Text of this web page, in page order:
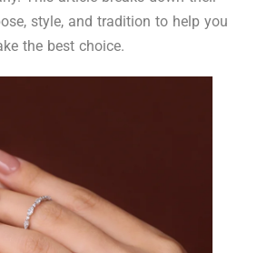
style, and tradition to help you
the best choice.